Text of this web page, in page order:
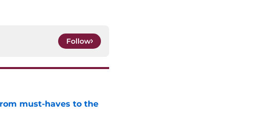
Follow
must-haves to the